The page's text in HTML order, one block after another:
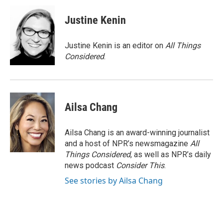
Justine Kenin
Justine Kenin is an editor on All Things
Considered.
Ailsa Chang
Ailsa Chang is an award-winning journalist
and a host of NPR’s newsmagazine All
Things Considered, as well as NPR’s daily
news podcast Consider This.
See stories by Ailsa Chang